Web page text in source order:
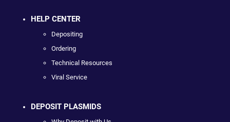
HELP CENTER
Depositing
Ordering
Technical Resources
Viral Service
DEPOSIT PLASMIDS